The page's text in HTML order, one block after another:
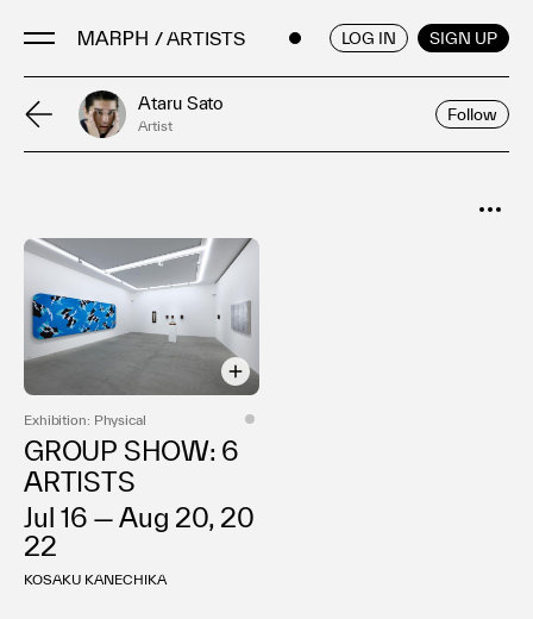
/ ARTISTS LOG IN SIGN UP
Artists
Exhibitions
Art Fairs & Events
Press Releases
About
FAQ
プライバシ−ポリシー
ENGLISH / JAPANESE
Ataru Sato
Artist
Follow
Exhibition: Physical
GROUP SHOW: 6
ARTISTS
Jul 16 — Aug 20, 20
22
KOSAKU KANECHIKA